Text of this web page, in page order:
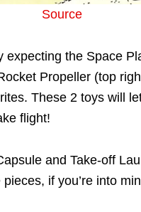
Source
expecting the Space
Propeller (top
These 2 toys will
flight!
and Take-off
if you’re into